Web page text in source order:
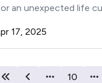
an unexpected life
17, 2025
10